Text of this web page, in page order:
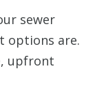
sewer
options are.
upfront